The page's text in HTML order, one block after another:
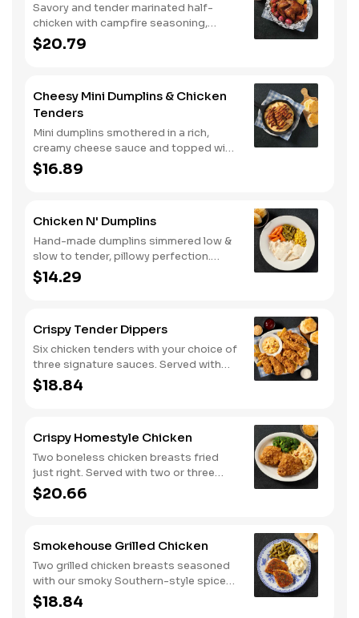
Savory and tender marinated half-
chicken with campfire seasoning,
sweet corn on the cob, red skin
potatoes, carrots, grape tomatoes,
buttermilk biscuits or corn muffins.
$20.79
Cheesy Mini Dumplins & Chicken
Tenders
Mini dumplins smothered in a rich,
creamy cheese sauce and topped with
shredded Colby cheese. Served with
fried crispy tender dippers and
or corn muffins.
$16.89
Chicken N' Dumplins
Hand-made dumplins simmered low &
slow to tender, pillowy perfection.
Served with two or three classic sides
and buttermilk biscuits or corn muffins.
$14.29
Crispy Tender Dippers
Six chicken tenders with your choice of
three signature sauces. Served with
two or three classic sides and
buttermilk biscuits or corn muffins.
$18.84
Crispy Homestyle Chicken
Two boneless chicken breasts fried
just right. Served with two or three
classic sides and buttermilk biscuits or
corn muffins.
$20.66
Smokehouse Grilled Chicken
Two grilled chicken breasts seasoned
with our smoky Southern-style spice
blend. Served with two or three classic
sides and buttermilk biscuits or corn
$18.84